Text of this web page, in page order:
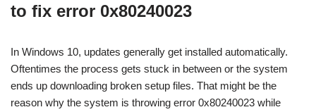
to fix error 0x80240023
In Windows 10, updates generally get installed automatically.
Oftentimes the process gets stuck in between or the system
ends up downloading broken setup files. That might be the
reason why the system is throwing error 0x80240023 while